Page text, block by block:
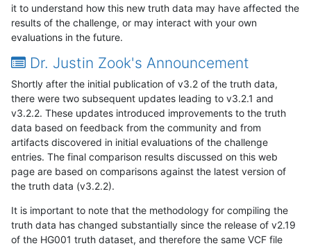
it to understand how this new truth data may have affected the
results of the challenge, or may interact with your own
evaluations in the future.
Dr. Justin Zook's Announcement
Shortly after the initial publication of v3.2 of the truth data,
there were two subsequent updates leading to v3.2.1 and
v3.2.2. These updates introduced improvements to the truth
data based on feedback from the community and from
artifacts discovered in initial evaluations of the challenge
entries. The final comparison results discussed on this web
page are based on comparisons against the latest version of
the truth data (v3.2.2).
It is important to note that the methodology for compiling the
truth data has changed substantially since the release of v2.19
of the HG001 truth dataset, and therefore the same VCF file